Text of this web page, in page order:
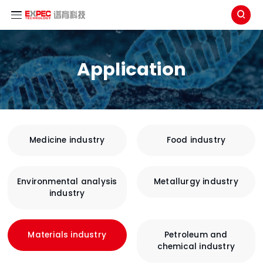

Application
Medicine industry Food industry
Environmental analysis
industry
Metallurgy industry
Materials industry
Petroleum and
chemical industry